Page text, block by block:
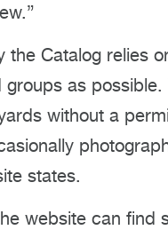
the Catalog relies
groups as
without a
states.
website can find